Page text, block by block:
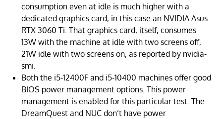
consumption even at idle is much higher with a
dedicated graphics card, in this case an NVIDIA Asus
RTX 3060 Ti. That graphics card, itself, consumes
13W with the machine at idle with two screens off,
21W idle with two screens on, as reported by nvidia-
smi.
Both the i5-12400F and i5-10400 machines offer good
BIOS power management options. This power
management is enabled for this particular test. The
DreamQuest and NUC don’t have power